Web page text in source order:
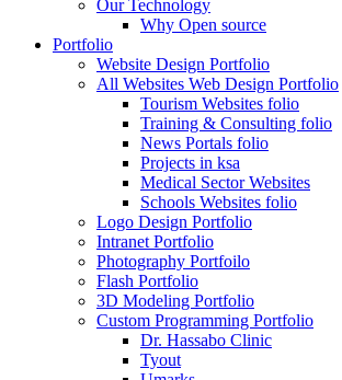
Our Technology
Why Open source
Portfolio
Website Design Portfolio
All Websites Web Design Portfolio
Tourism Websites folio
Training & Consulting folio
News Portals folio
Projects in ksa
Medical Sector Websites
Schools Websites folio
Logo Design Portfolio
Intranet Portfolio
Photography Portfoilo
Flash Portfolio
3D Modeling Portfolio
Custom Programming Portfolio
Dr. Hassabo Clinic
Tyout